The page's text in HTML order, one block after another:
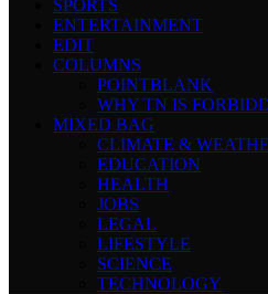
SPORTS
ENTERTAINMENT
EDIT
COLUMNS
POINTBLANK
WHY TN IS
MIXED BAG
CLIMATE &
EDUCATION
HEALTH
JOBS
LEGAL
LIFESTYLE
SCIENCE
TECHNOLOGY